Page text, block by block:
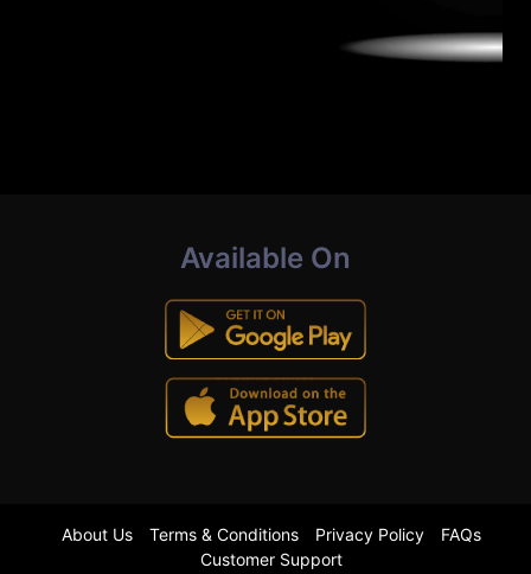
Available On
About Us Terms & Conditions Privacy Policy
FAQs
Customer Support